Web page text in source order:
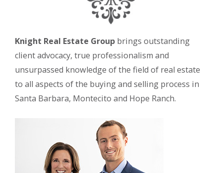
Knight Real Estate Group brings outstanding
client advocacy, true professionalism and
unsurpassed knowledge of the field of real estate
to all aspects of the buying and selling process in
Santa Barbara, Montecito and Hope Ranch.